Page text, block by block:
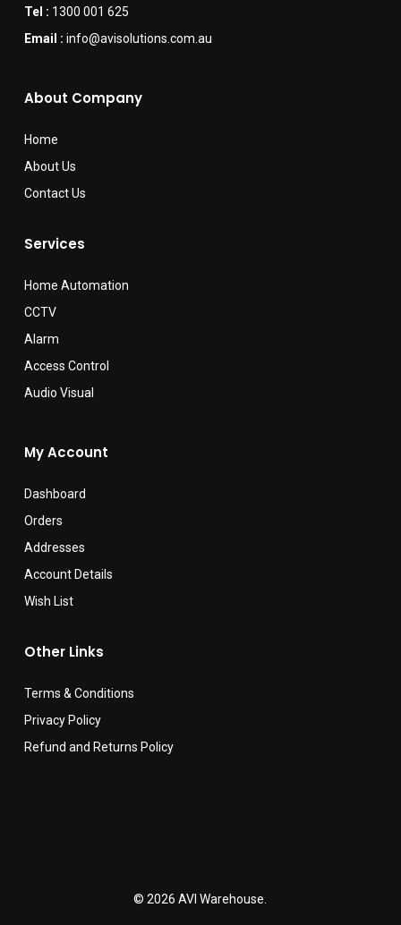
Tel : 1300 001 625
Email : info@avisolutions.com.au
About Company
Home
About Us
Contact Us
Services
Home Automation
CCTV
Alarm
Access Control
Audio Visual
My Account
Dashboard
Orders
Addresses
Account Details
Wish List
Other Links
Terms & Conditions
Privacy Policy
Refund and Returns Policy
© 2026 AVI Warehouse.